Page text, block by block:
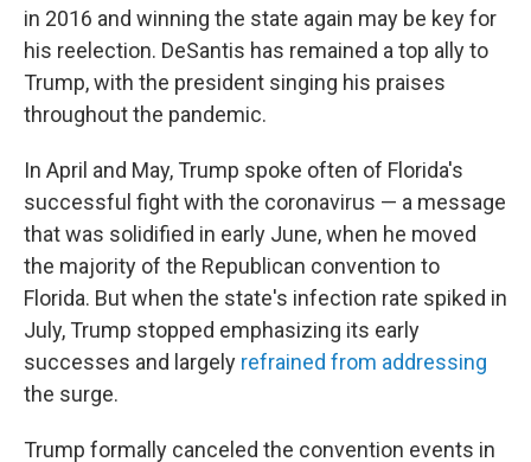
in 2016 and winning the state again may be key for
his reelection. DeSantis has remained a top ally to
Trump, with the president singing his praises
throughout the pandemic.
In April and May, Trump spoke often of Florida's
successful fight with the coronavirus — a message
that was solidified in early June, when he moved
the majority of the Republican convention to
Florida. But when the state's infection rate spiked in
July, Trump stopped emphasizing its early
successes and largely refrained from addressing
the surge.
Trump formally canceled the convention events in